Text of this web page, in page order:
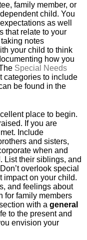
family member, or
child. You
as well
that relate to your
notes
your child to think
how you
Special Needs
categories to include
be found in the
place to begin.
If you are
Include
and sisters,
when and
List their siblings, and
overlook special
impact on your child.
and feelings about
for family members
with a general
to the present and
envision your